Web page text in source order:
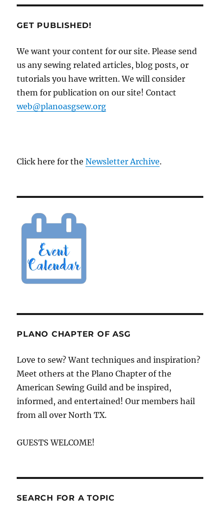
GET PUBLISHED!
We want your content for our site. Please send
us any sewing related articles, blog posts, or
tutorials you have written. We will consider
them for publication on our site! Contact
web@planoasgsew.org
Click here for theNewsletter Archive.
PLANO CHAPTER OF ASG
Love to sew? Want techniques and inspiration?
Meet others at the Plano Chapter of the
American Sewing Guild and be inspired,
informed, and entertained! Our members hail
from all over North TX.
GUESTS WELCOME!
SEARCH FOR A TOPIC